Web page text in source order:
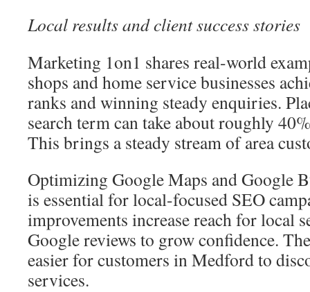
Local results and client success stories
Marketing 1on1 shares real-world
shops and home service businesses
ranks and winning steady enquiries.
search term can take about roughly
This brings a steady stream of area
Optimizing Google Maps and Google
is essential for local-focused SEO
improvements increase reach for local
Google reviews to grow confidence.
easier for customers in Medford to
services.